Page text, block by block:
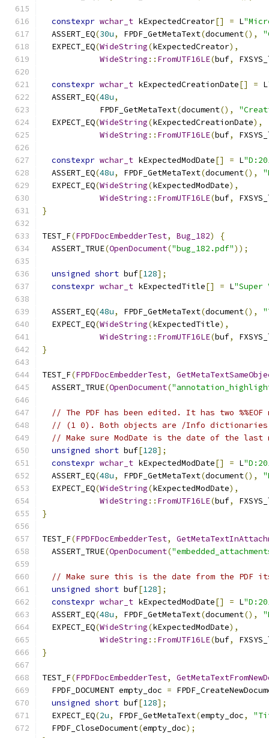
constexpr wchar_t kExpectedCreator[] = L
  ASSERT_EQ
(30u, FPDF_GetMetaText(document(),
  EXPECT_EQ
(WideString(kExpectedCreator),
WideString :: FromUTF16LE(buf,
constexpr wchar_t kExpectedCreationDate[] = L
  ASSERT_EQ
(48u,
            FPDF_GetMetaText
(document(),
  EXPECT_EQ
(WideString(kExpectedCreationDate),
WideString :: FromUTF16LE(buf,
constexpr wchar_t kExpectedModDate[] = L
  ASSERT_EQ
(48u, FPDF_GetMetaText(document(),
  EXPECT_EQ
(WideString(kExpectedModDate),
WideString :: FromUTF16LE(buf,
}
TEST_F(FPDFDocEmbedderTest, Bug_182)
{
  ASSERT_TRUE
(OpenDocument("bug_182.pdf"));
unsigned short buf[128];
constexpr wchar_t kExpectedTitle[] = L"Super
  ASSERT_EQ
(48u, FPDF_GetMetaText(document(),
  EXPECT_EQ
(WideString(kExpectedTitle),
WideString :: FromUTF16LE(buf,
}
TEST_F(FPDFDocEmbedderTest,
  ASSERT_TRUE
(OpenDocument(
// The PDF has been edited. It has two
// (1 0). Both objects are /Info
// Make sure ModDate is the date of the last
unsigned short buf[128];
constexpr wchar_t kExpectedModDate[] = L
  ASSERT_EQ
(48u, FPDF_GetMetaText(document(),
  EXPECT_EQ
(WideString(kExpectedModDate),
WideString :: FromUTF16LE(buf,
}
TEST_F(FPDFDocEmbedderTest,
  ASSERT_TRUE
(OpenDocument(
// Make sure this is the date from the PDF
unsigned short buf[128];
constexpr wchar_t kExpectedModDate[] = L
  ASSERT_EQ
(48u, FPDF_GetMetaText(document(),
  EXPECT_EQ
(WideString(kExpectedModDate),
WideString :: FromUTF16LE(buf,
}
TEST_F(FPDFDocEmbedderTest,
  FPDF_DOCUMENT empty_doc
=
unsigned short buf[128];
  EXPECT_EQ
(2u, FPDF_GetMetaText(empty_doc,
  FPDF_CloseDocument
(empty_doc);